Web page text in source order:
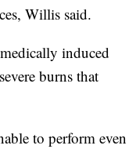
Willis said.
induced
burns that
to perform even